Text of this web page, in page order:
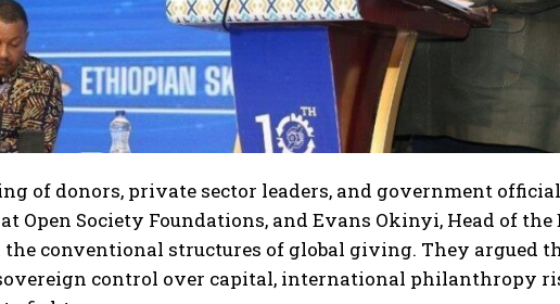
of donors, private sector leaders, and government
Open Society Foundations, and Evans Okinyi, Head of
conventional structures of global giving. They argued
control over capital, international philanthropy